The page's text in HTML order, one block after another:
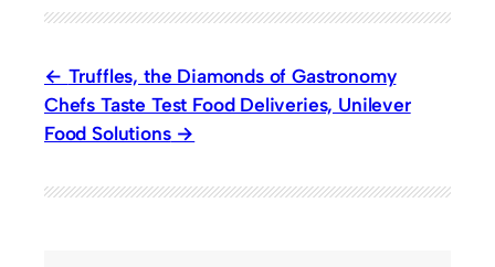
Truffles, the Diamonds of Gastronomy
Chefs Taste Test Food Deliveries, Unilever
Food Solutions